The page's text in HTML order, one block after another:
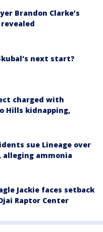
Brandon Clarke’s
next start?
charged with
Hills kidnapping,
sue Lineage over
alleging ammonia
Jackie faces setback
Raptor Center